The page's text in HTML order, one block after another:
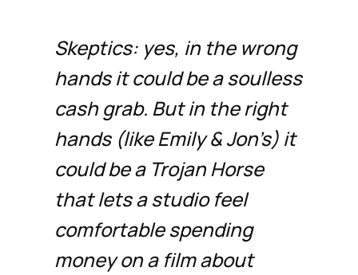
Skeptics: yes, in the wrong
hands it could be a soulless
cash grab. But in the right
hands (like Emily & Jon’s) it
could be a Trojan Horse
that lets a studio feel
comfortable spending
money on a film about